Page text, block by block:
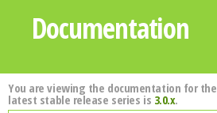
Documentation
You are viewing the documentation for the
latest stable release series is 3.0.x.